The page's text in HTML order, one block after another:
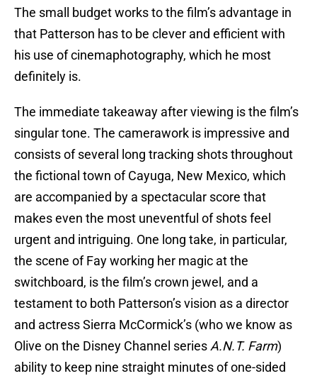
The small budget works to the film’s advantage in
that Patterson has to be clever and efficient with
his use of cinemaphotography, which he most
definitely is.
The immediate takeaway after viewing is the film’s
singular tone. The camerawork is impressive and
consists of several long tracking shots throughout
the fictional town of Cayuga, New Mexico, which
are accompanied by a spectacular score that
makes even the most uneventful of shots feel
urgent and intriguing. One long take, in particular,
the scene of Fay working her magic at the
switchboard, is the film’s crown jewel, and a
testament to both Patterson’s vision as a director
and actress Sierra McCormick’s (who we know as
Olive on the Disney Channel series A.N.T. Farm)
ability to keep nine straight minutes of one-sided